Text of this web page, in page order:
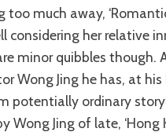
much away,
considering her relative
minor quibbles though.
Wong Jing he has, at
potentially ordinary
Wong Jing of late, ‘Hong